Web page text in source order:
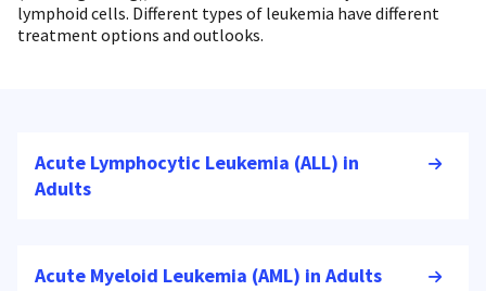
lymphoid cells. Different types of leukemia have different
treatment options and outlooks.
Acute Lymphocytic Leukemia (ALL) in
Adults
Acute Myeloid Leukemia (AML) in Adults